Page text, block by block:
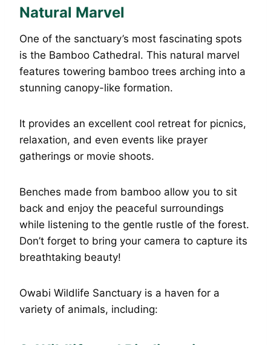
Natural Marvel
One of the sanctuary’s most fascinating spots
is the Bamboo Cathedral. This natural marvel
features towering bamboo trees arching into a
stunning canopy-like formation.
It provides an excellent cool retreat for picnics,
relaxation, and even events like prayer
gatherings or movie shoots.
Benches made from bamboo allow you to sit
back and enjoy the peaceful surroundings
while listening to the gentle rustle of the forest.
Don’t forget to bring your camera to capture its
breathtaking beauty!
Owabi Wildlife Sanctuary is a haven for a
variety of animals, including: